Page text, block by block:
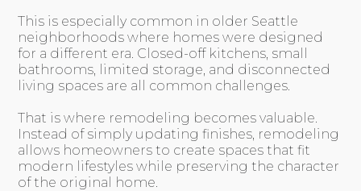
This is especially common in older Seattle
neighborhoods where homes were designed
for a different era. Closed-off kitchens, small
bathrooms, limited storage, and disconnected
living spaces are all common challenges.
That is where remodeling becomes valuable.
Instead of simply updating finishes, remodeling
allows homeowners to create spaces that fit
modern lifestyles while preserving the character
of the original home.